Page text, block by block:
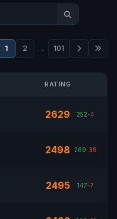
1 2 … 101
RATING
2629 252-4
2498 269-39
2495 147-7